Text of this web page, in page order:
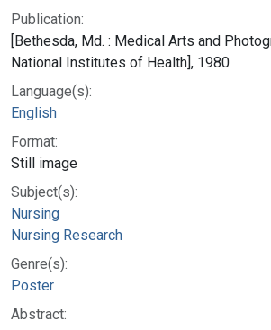
Publication:
[Bethesda, Md. : Medical Arts and
National Institutes of Health], 1980
Language(s):
English
Format:
Still image
Subject(s):
Nursing
Nursing Research
Genre(s):
Poster
Abstract: